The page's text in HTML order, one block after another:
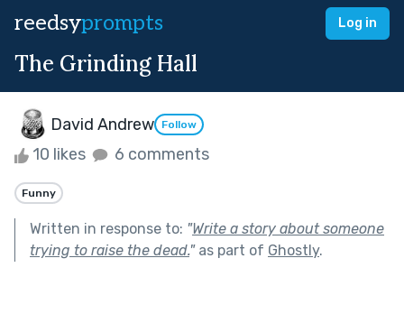
reedsyprompts Log in
The Grinding Hall
David Andrew Follow
10 likes 6 comments
Funny
Written in response to: "Write a story about someone
trying to raise the dead."as part of Ghostly.